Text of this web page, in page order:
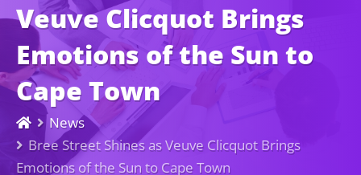
Veuve Clicquot Brings
Emotions of the Sun to
Cape Town
News
Bree Street Shines as Veuve Clicquot Brings
Emotions of the Sun to Cape Town